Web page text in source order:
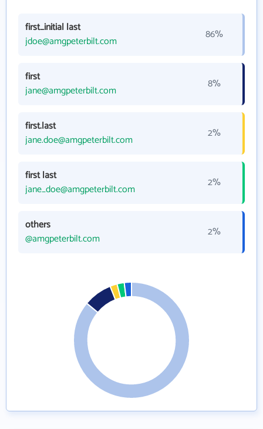
first_initial last
jdoe@amgpeterbilt.com
86%
first
jane@amgpeterbilt.com
8%
first.last
jane.doe@amgpeterbilt.com
2%
first last
jane_doe@amgpeterbilt.com
2%
others
@amgpeterbilt.com
2%